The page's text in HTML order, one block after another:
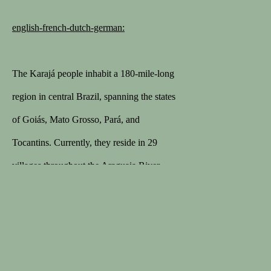
1STDIBS
5/5 review
english-french-dutch-german:
The Karajá people inhabit a 180-mile-long
region in central Brazil, spanning the states
of Goiás, Mato Grosso, Pará, and
Tocantins. Currently, they reside in 29
villages throughout the Araguaia River